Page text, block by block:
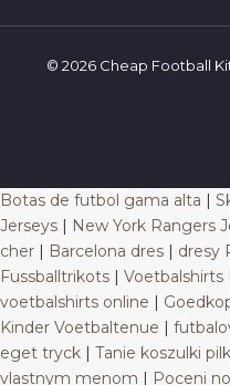
© 2026 Cheap Football
Botas de futbol gama alta |
Jerseys | New York Rangers
cher | Barcelona dres | dresy
Fussballtrikots | Voetbalshirts
voetbalshirts online |
Kinder Voetbaltenue |
eget tryck | Tanie koszulki
vlastnym menom | Poceni